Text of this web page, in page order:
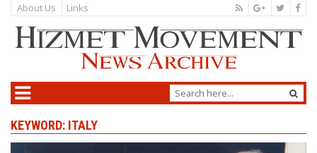
About Us Links
KEYWORD: ITALY